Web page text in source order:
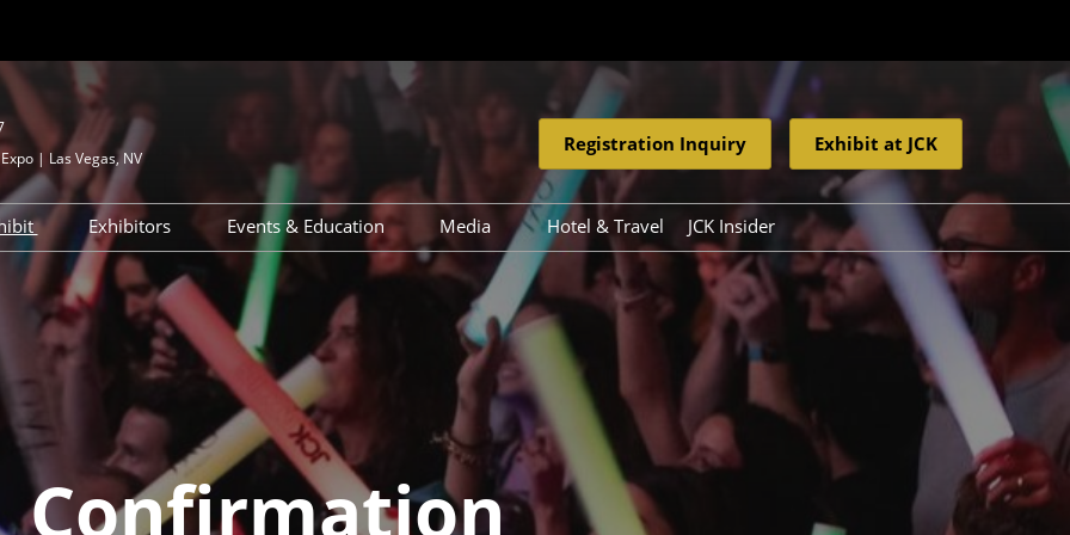
| Las Vegas, NV
Registration Inquiry Exhibit at JCK
Series
First Time
&
Apply to Exhibit
Exhibitor Resources
Exhibitor Hub
Breaking Down Your ROI
Sponsorships
Exhibitors
Exhibitor Directory
Product Directory
Events & Education
JCK Talks & Signature Series
Speaker Directory
Networking & Special
Events
JCK Talks Tracks
Activations & Experiences
Interested in Speaking
Media
Media Resources
Press Releases
Hotel & Travel JCK Insider
Confirmation